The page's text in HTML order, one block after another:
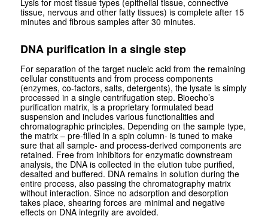
tissue, nervous and other fatty tissues) is complete after 15
minutes and fibrous samples after 30 minutes.
DNA purification in a single step
For separation of the target nucleic acid from the remaining
cellular constituents and from process components
(enzymes, co-factors, salts, detergents), the lysate is simply
processed in a single centrifugation step. Bioecho’s
purification matrix, is a proprietary formulated bead
suspension and includes various functionalities and
chromatographic principles. Depending on the sample type,
the matrix – pre-filled in a spin column- is tuned to make
sure that all sample- and process-derived components are
retained. Free from inhibitors for enzymatic downstream
analysis, the DNA is collected in the elution tube purified,
desalted and buffered. DNA remains in solution during the
entire process, also passing the chromatography matrix
without interaction. Since no adsorption and desorption
takes place, shearing forces are minimal and negative
effects on DNA integrity are avoided.